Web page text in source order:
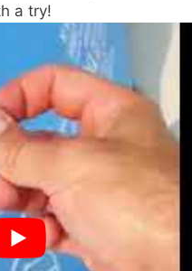
a try!